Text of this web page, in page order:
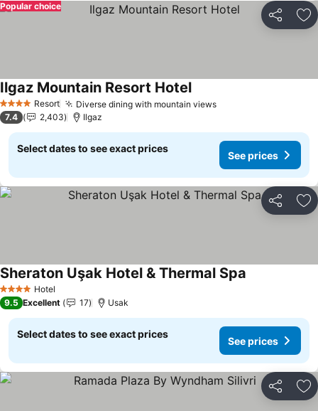
Share
Popular choice
4 Stars Resort Diverse dining with mountain viewsSee prices
Ilgaz Mountain Resort HotelSee prices
7.4 2,403 Ilgaz
Select dates to see exact prices
See prices
Share
4 Stars Hotel
Sheraton Uşak Hotel & Thermal Spa
9.5 Excellent 17 Usak
Select dates to see exact prices
See prices
Share